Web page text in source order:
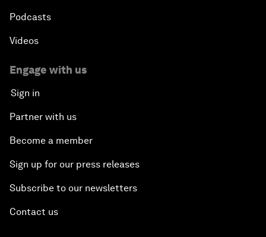
Podcasts
Videos
Engage with us
Sign in
Partner with us
Become a member
Sign up for our press releases
Subscribe to our newsletters
Contact us